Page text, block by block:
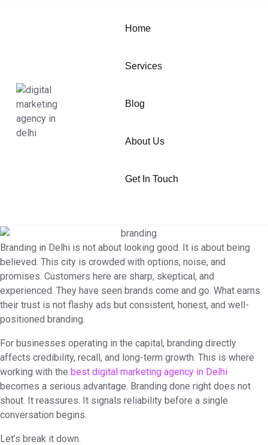
Home
Services
Blog
About Us
Get In Touch
Branding in Delhi is not about looking good. It is about being
believed. This city is crowded with options, noise, and
promises. Customers here are sharp, skeptical, and
experienced. They have seen brands come and go. What earns
their trust is not flashy ads but consistent, honest, and well-
positioned branding.
For businesses operating in the capital, branding directly
affects credibility, recall, and long-term growth. This is where
working with the best digital marketing agency in Delhi
becomes a serious advantage. Branding done right does not
shout. It reassures. It signals reliability before a single
conversation begins.
Let’s break it down.